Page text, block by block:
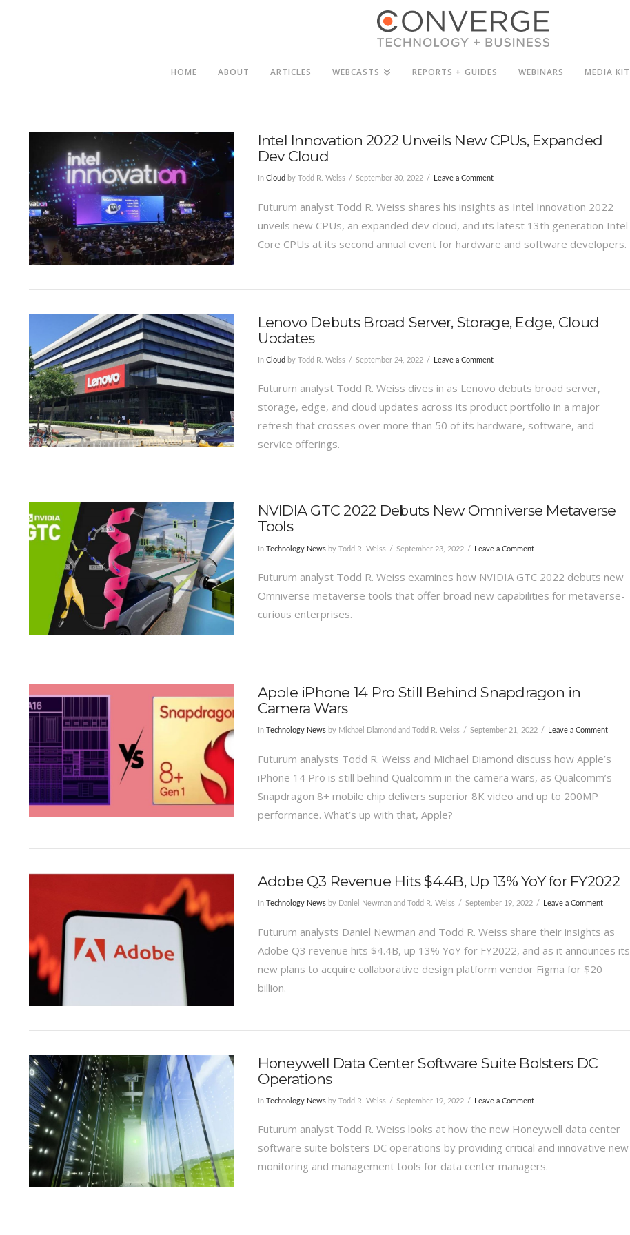
HOME ABOUT ARTICLES WEBCASTS REPORTS + GUIDES WEBINARS MEDIA KIT
Intel Innovation 2022 Unveils New CPUs, Expanded
Dev Cloud
In Cloud by Todd R. Weiss September 30, 2022 Leave a Comment
Futurum analyst Todd R. Weiss shares his insights as Intel Innovation 2022
unveils new CPUs, an expanded dev cloud, and its latest 13th generation Intel
Core CPUs at its second annual event for hardware and software developers.
Lenovo Debuts Broad Server, Storage, Edge, Cloud
Updates
In Cloud by Todd R. Weiss September 24, 2022 Leave a Comment
Futurum analyst Todd R. Weiss dives in as Lenovo debuts broad server,
storage, edge, and cloud updates across its product portfolio in a major
refresh that crosses over more than 50 of its hardware, software, and
service offerings.
NVIDIA GTC 2022 Debuts New Omniverse Metaverse
Tools
In Technology Newsby Todd R. Weiss September 23, 2022 Leave a Comment
Futurum analyst Todd R. Weiss examines how NVIDIA GTC 2022 debuts new
Omniverse metaverse tools that offer broad new capabilities for metaverse-
curious enterprises.
Apple iPhone 14 Pro Still Behind Snapdragon in
Camera Wars
In Technology Newsby Michael Diamond and Todd R. Weiss September 21, 2022 Leave a Comment
Futurum analysts Todd R. Weiss and Michael Diamond discuss how Apple’s
iPhone 14 Pro is still behind Qualcomm in the camera wars, as Qualcomm’s
Snapdragon 8+ mobile chip delivers superior 8K video and up to 200MP
performance. What’s up with that, Apple?
Adobe Q3 Revenue Hits $4.4B, Up 13% YoY for FY2022
In Technology Newsby Daniel Newman and Todd R. Weiss September 19, 2022 Leave a Comment
Futurum analysts Daniel Newman and Todd R. Weiss share their insights as
Adobe Q3 revenue hits $4.4B, up 13% YoY for FY2022, and as it announces its
new plans to acquire collaborative design platform vendor Figma for $20
billion.
Honeywell Data Center Software Suite Bolsters DC
Operations
In Technology Newsby Todd R. Weiss September 19, 2022 Leave a Comment
Futurum analyst Todd R. Weiss looks at how the new Honeywell data center
software suite bolsters DC operations by providing critical and innovative new
monitoring and management tools for data center managers.